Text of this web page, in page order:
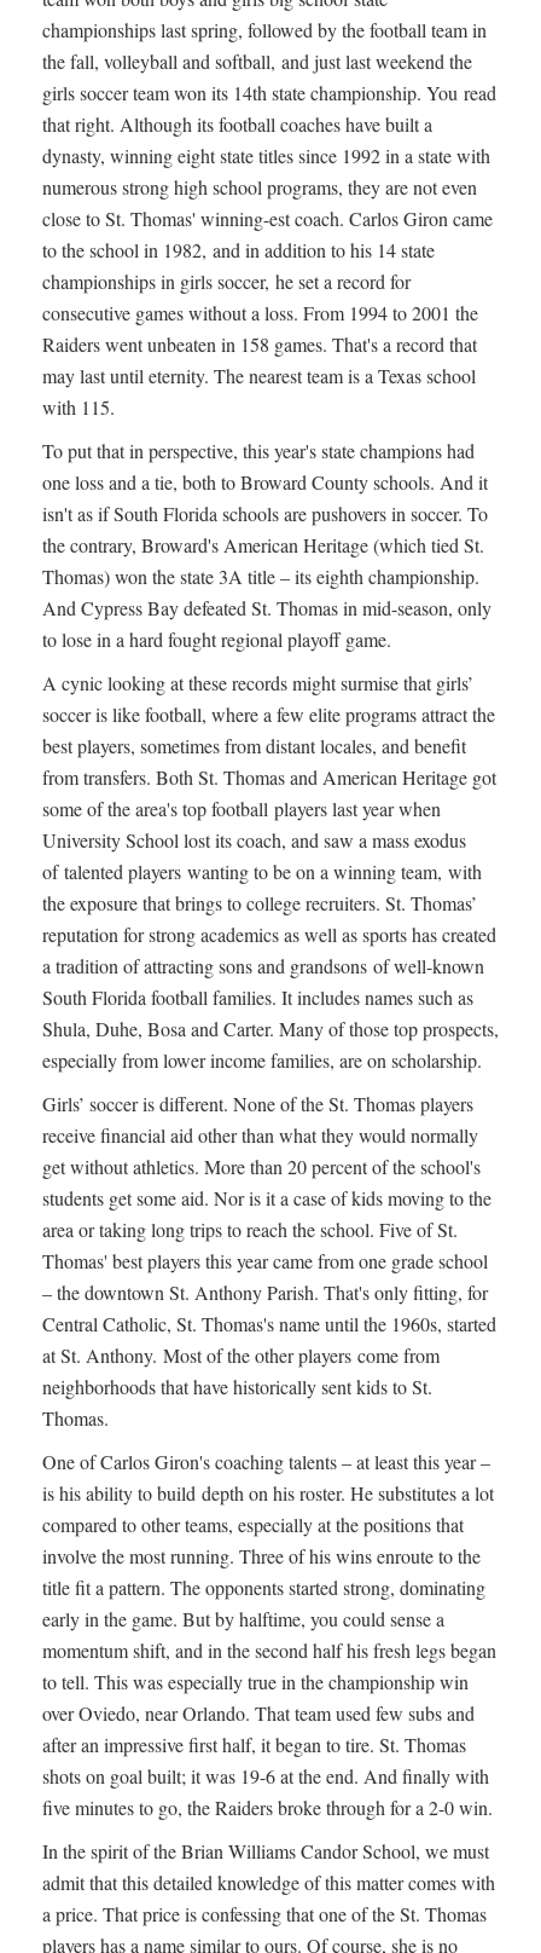
championships last spring, followed by the football team in
the fall, volleyball and softball, and just last weekend the
girls soccer team won its 14th state championship. You read
that right. Although its football coaches have built a
dynasty, winning eight state titles since 1992 in a state with
numerous strong high school programs, they are not even
close to St. Thomas' winning-est coach. Carlos Giron came
to the school in 1982, and in addition to his 14 state
championships in girls soccer, he set a record for
consecutive games without a loss. From 1994 to 2001 the
Raiders went unbeaten in 158 games. That's a record that
may last until eternity. The nearest team is a Texas school
with 115.
To put that in perspective, this year's state champions had
one loss and a tie, both to Broward County schools. And it
isn't as if South Florida schools are pushovers in soccer. To
the contrary, Broward's American Heritage (which tied St.
Thomas) won the state 3A title – its eighth championship.
And Cypress Bay defeated St. Thomas in mid-season, only
to lose in a hard fought regional playoff game.
A cynic looking at these records might surmise that girls’
soccer is like football, where a few elite programs attract the
best players, sometimes from distant locales, and benefit
from transfers. Both St. Thomas and American Heritage got
some of the area's top football players last year when
University School lost its coach, and saw a mass exodus
of talented players wanting to be on a winning team, with
the exposure that brings to college recruiters. St. Thomas’
reputation for strong academics as well as sports has created
a tradition of attracting sons and grandsons of well-known
South Florida football families. It includes names such as
Shula, Duhe, Bosa and Carter. Many of those top prospects,
especially from lower income families, are on scholarship.
Girls’ soccer is different. None of the St. Thomas players
receive financial aid other than what they would normally
get without athletics. More than 20 percent of the school's
students get some aid. Nor is it a case of kids moving to the
area or taking long trips to reach the school. Five of St.
Thomas' best players this year came from one grade school
– the downtown St. Anthony Parish. That's only fitting, for
Central Catholic, St. Thomas's name until the 1960s, started
at St. Anthony. Most of the other players come from
neighborhoods that have historically sent kids to St.
Thomas.
One of Carlos Giron's coaching talents – at least this year –
is his ability to build depth on his roster. He substitutes a lot
compared to other teams, especially at the positions that
involve the most running. Three of his wins enroute to the
title fit a pattern. The opponents started strong, dominating
early in the game. But by halftime, you could sense a
momentum shift, and in the second half his fresh legs began
to tell. This was especially true in the championship win
over Oviedo, near Orlando. That team used few subs and
after an impressive first half, it began to tire. St. Thomas
shots on goal built; it was 19-6 at the end. And finally with
five minutes to go, the Raiders broke through for a 2-0 win.
In the spirit of the Brian Williams Candor School, we must
admit that this detailed knowledge of this matter comes with
a price. That price is confessing that one of the St. Thomas
players has a name similar to ours. Of course, she is no